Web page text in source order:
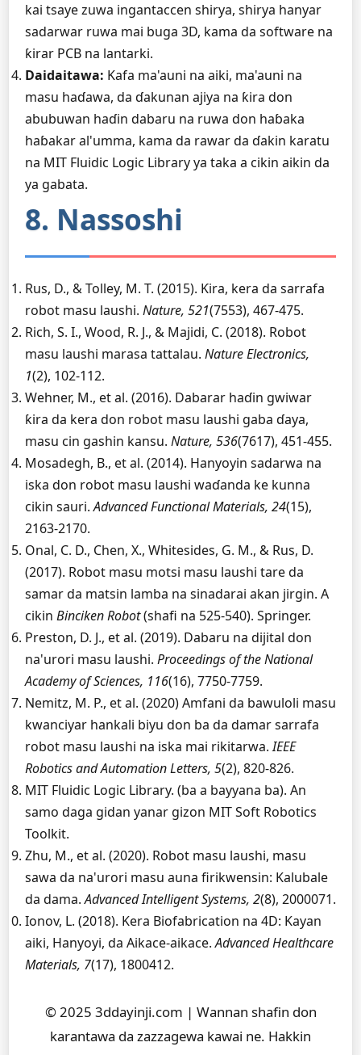
kai tsaye zuwa ingantaccen shirya, shirya hanyar
sadarwar ruwa mai buga 3D, kama da software na
ƙirar PCB na lantarki.
Daidaitawa: Kafa ma'auni na aiki, ma'auni na
masu haɗawa, da ɗakunan ajiya na ƙira don
abubuwan haɗin dabaru na ruwa don haɓaka
haɓakar al'umma, kama da rawar da ɗakin karatu
na MIT Fluidic Logic Library ya taka a cikin aikin da
ya gabata.
8. Nassoshi
Rus, D., & Tolley, M. T. (2015). Ƙira, kera da sarrafa
robot masu laushi. Nature, 521(7553), 467-475.
Rich, S. I., Wood, R. J., & Majidi, C. (2018). Robot
masu laushi marasa tattalau. Nature Electronics,
1(2), 102-112.
Wehner, M., et al. (2016). Dabarar haɗin gwiwar
ƙira da kera don robot masu laushi gaba ɗaya,
masu cin gashin kansu. Nature, 536(7617), 451-455.
Mosadegh, B., et al. (2014). Hanyoyin sadarwa na
iska don robot masu laushi waɗanda ke kunna
cikin sauri.Advanced Functional Materials, 24(15),
2163-2170.
Onal, C. D., Chen, X., Whitesides, G. M., & Rus, D.
(2017). Robot masu motsi masu laushi tare da
samar da matsin lamba na sinadarai akan jirgin. A
cikin Binciken Robot(shafi na 525-540). Springer.
Preston, D. J., et al. (2019). Dabaru na dijital don
na'urori masu laushi. Proceedings of the National
Academy of Sciences, 116(16), 7750-7759.
Nemitz, M. P., et al. (2020) Amfani da bawuloli masu
kwanciyar hankali biyu don ba da damar sarrafa
robot masu laushi na iska mai rikitarwa.IEEE
Robotics and Automation Letters, 5(2), 820-826.
MIT Fluidic Logic Library. (ba a bayyana ba). An
samo daga gidan yanar gizon MIT Soft Robotics
Toolkit.
Zhu, M., et al. (2020). Robot masu laushi, masu
sawa da na'urori masu auna firikwensin: Kalubale
da dama.Advanced Intelligent Systems, 2(8), 2000071.
Ionov, L. (2018). Kera Biofabrication na 4D: Kayan
aiki, Hanyoyi, da Aikace-aikace.Advanced Healthcare
Materials, 7(17), 1800412.
© 2025 3ddayinji.com | Wannan shafin don
karantawa da zazzagewa kawai ne. Hakkin